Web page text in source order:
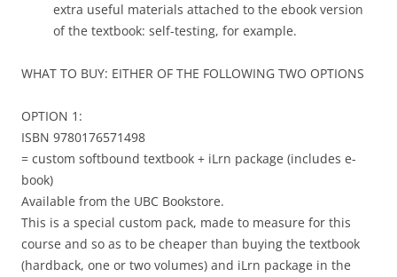
extra useful materials attached to the ebook version
of the textbook: self-testing, for example.
WHAT TO BUY: EITHER OF THE FOLLOWING TWO OPTIONS
OPTION 1:
ISBN 9780176571498
= custom softbound textbook + iLrn package (includes e-
book)
Available from the UBC Bookstore.
This is a special custom pack, made to measure for this
course and so as to be cheaper than buying the textbook
(hardback, one or two volumes) and iLrn package in the